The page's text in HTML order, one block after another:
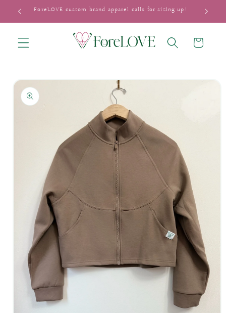
Skip toForeLOVE custom brand apparel calls for sizing up!
Cart
Skip to
product
information